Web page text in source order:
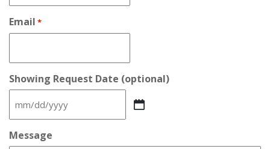
Email *
Showing Request Date (optional)
MM
slash
DD
slash
Message